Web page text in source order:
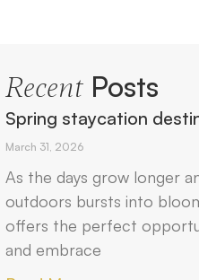
RecentPosts
Spring staycation
March 31, 2026
As the days grow longer
outdoors bursts into
offers the perfect
and embrace